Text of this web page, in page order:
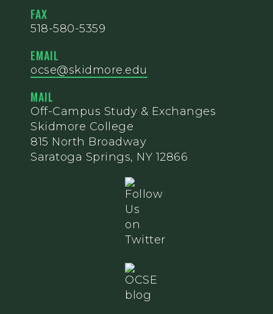
FAX
518-580-5359
EMAIL
ocse@skidmore.edu
MAIL
Off-Campus Study & Exchanges
Skidmore College
815 North Broadway
Saratoga Springs, NY 12866